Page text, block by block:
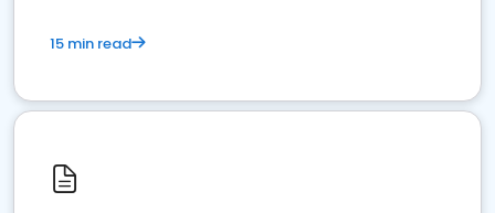
15 min read